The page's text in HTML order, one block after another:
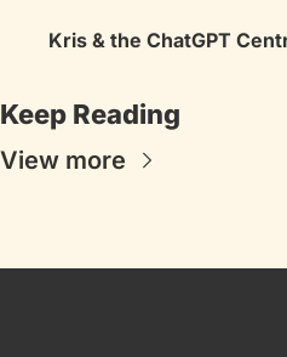
Kris & the ChatGPT
Keep Reading
View more